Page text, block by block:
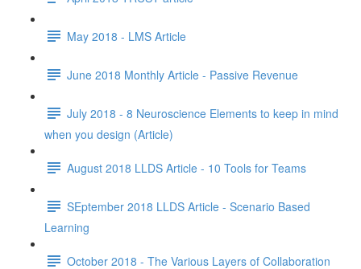
May 2018 - LMS Article
June 2018 Monthly Article - Passive Revenue
July 2018 - 8 Neuroscience Elements to keep in mind
when you design (Article)
August 2018 LLDS Article - 10 Tools for Teams
SEptember 2018 LLDS Article - Scenario Based
Learning
October 2018 - The Various Layers of Collaboration